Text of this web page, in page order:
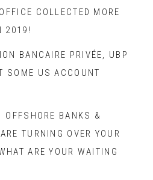
COLLECTED MORE
2019!
BANCAIRE PRIVÉE, UBP
SOME US ACCOUNT
OFFSHORE BANKS &
TURNING OVER YOUR
ARE YOUR WAITING